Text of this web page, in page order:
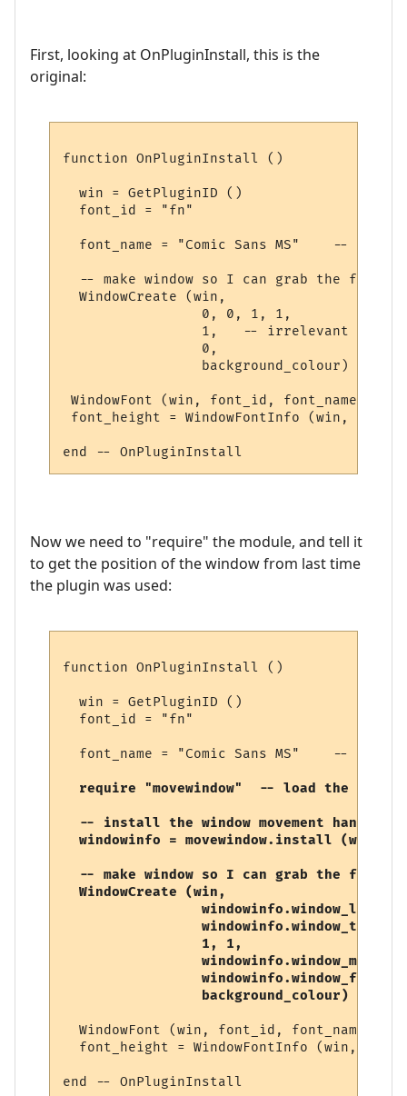
First, looking at OnPluginInstall, this is the
original:
function OnPluginInstall ()
  win = GetPluginID ()
  font_id = "fn"
font_name = "Comic Sans MS"    -- the
-- make window so I can grab the font
  WindowCreate (win,
                 0, 0, 1, 1,
                 1,   -- irrelevant
                 0,
                 background_colour)
WindowFont (win, font_id,
font_height = WindowFontInfo (win,
Now we need to "require" the module, and tell it
to get the position of the window from last time
the plugin was used:
function OnPluginInstall ()
  win = GetPluginID ()
  font_id = "fn"
font_name = "Comic Sans MS"    -- the
require "movewindow"  -- load the
-- install the window movement handler,
windowinfo = movewindow.install (win,
-- make window so I can grab the font
  WindowCreate (win,
                 windowinfo.window_left,
                 windowinfo.window_top,
1, 1,              --
                 windowinfo.window_flags,
                 background_colour)
WindowFont (win, font_id, font_name,
font_height = WindowFontInfo (win,